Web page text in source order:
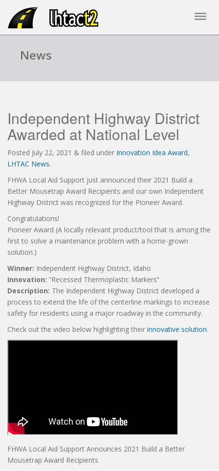
News
Independent Highway District
Awarded at National Level
Posted July 22, 2021 & filed under Innovation Idea Award,
LHTAC News.
FHWA Local Aid Support just announced their 2021 Build a
Better Mousetrap Award Recipients and our own Independent
Highway District was recognized for the Pioneer Award.
Congratulations!
Pioneer Award (A locally relevant product/tool that is among the
first to solve a maintenance problem with a home-grown
solution.)
Winner: Independent Highway District, Idaho
Innovation: “Recessed Thermoplastic Markers”
Description: The Independent Highway District developed a
process to extend the life of the centerline markings to increase
safety for residents using a major roadway in the community.
Check out the video below highlighting their innovative solution.
FHWA Local Aid Support Announces 2021 Build a Better
Mousetrap Award Recipients